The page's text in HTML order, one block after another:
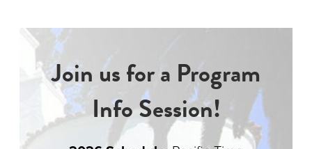
Join us for a Program
Info Session!